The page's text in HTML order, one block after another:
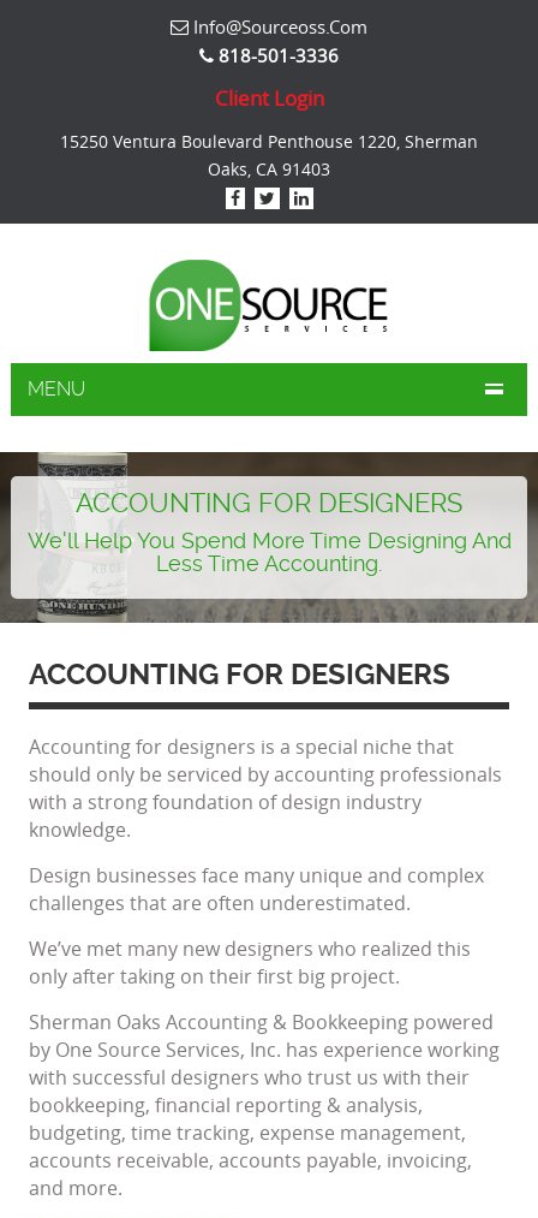
Info@sourceoss.com
818-501-3336
Client Login
15250 Ventura Boulevard Penthouse 1220, Sherman
Oaks, CA 91403
MENU
ACCOUNTING FOR DESIGNERS
We'll Help You Spend More Time Designing And
Less Time Accounting.
ACCOUNTING FOR DESIGNERS
Accounting for designers is a special niche that
should only be serviced by accounting professionals
with a strong foundation of design industry
knowledge.
Design businesses face many unique and complex
challenges that are often underestimated.
We’ve met many new designers who realized this
only after taking on their first big project.
Sherman Oaks Accounting & Bookkeeping powered
by One Source Services, Inc. has experience working
with successful designers who trust us with their
bookkeeping, financial reporting & analysis,
budgeting, time tracking, expense management,
accounts receivable, accounts payable, invoicing,
and more.